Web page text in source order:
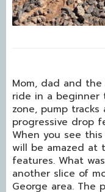
Mom, dad and
ride in a beginner
zone, pump
progressive drop
When you see
will be amazed at
features. What
another slice of
George area. The